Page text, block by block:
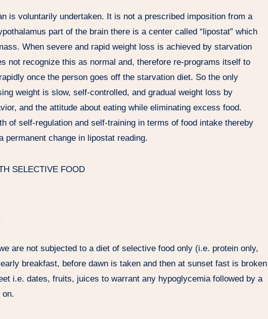
is voluntarily undertaken. It is not a prescribed imposition from a
part of the brain there is a center called “lipostat” which
When severe and rapid weight loss is achieved by starvation
not recognize this as normal and, therefore re-programs itself to
once the person goes off the starvation diet. So the only
weight is slow, self-controlled, and gradual weight loss by
and the attitude about eating while eliminating excess food.
of self-regulation and self-training in terms of food intake thereby
permanent change in lipostat reading.
SELECTIVE FOOD
are not subjected to a diet of selective food only (i.e. protein only,
breakfast, before dawn is taken and then at sunset fast is broken
i.e. dates, fruits, juices to warrant any hypoglycemia followed by a
on.